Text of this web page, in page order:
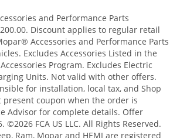
and Performance Parts
Discount applies to regular retail
Accessories and Performance Parts
Excludes Accessories Listed in the
Program. Excludes Electric
Units. Not valid with other offers.
for installation, local tax, and Shop
present coupon when the order is
Advisor for complete details. Offer
©2026 FCA US LLC. All Rights Reserved.
Ram, Mopar and HEMI are registered